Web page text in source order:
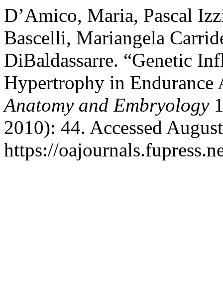
D’Amico, Maria, Pascal
Bascelli, Mariangela
DiBaldassarre. “Genetic
Hypertrophy in Endurance
Anatomy and Embryology
2010): 44. Accessed
https://